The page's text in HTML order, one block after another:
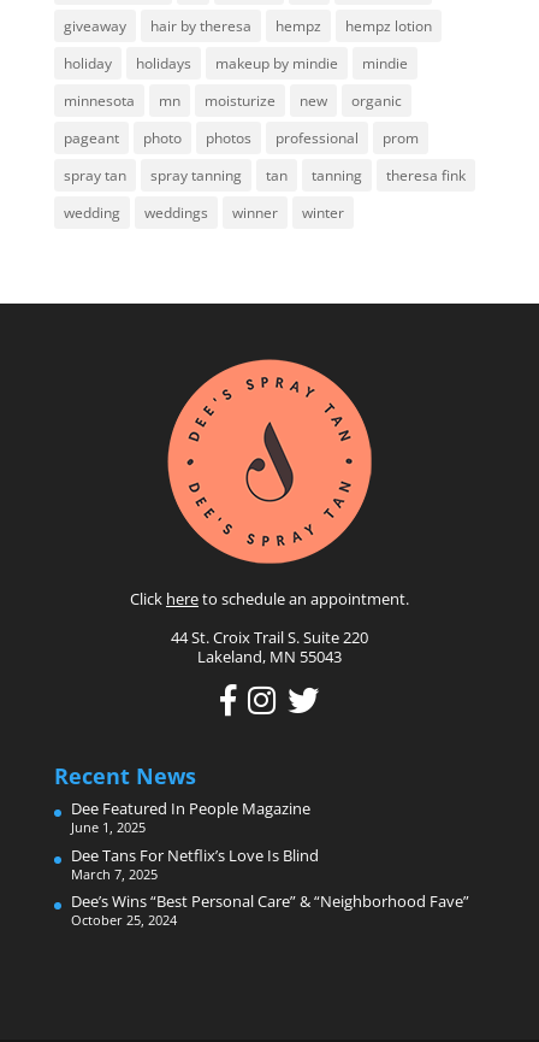
giveaway
hair by theresa hempz
hempz lotion
holiday
holidays makeup by mindie
mindie
minnesota
mn moisturize new
organic
pageant
photo photos professional
prom
spray tan
spray tanning tan tanning
theresa fink
wedding
weddings winner winter
Click hereto schedule an appointment.
44 St. Croix Trail S. Suite 220
Lakeland, MN 55043
Recent News
Dee Featured In People Magazine
June 1, 2025
Dee Tans For Netflix’s Love Is Blind
March 7, 2025
Dee’s Wins “Best Personal Care” & “Neighborhood Fave”
October 25, 2024